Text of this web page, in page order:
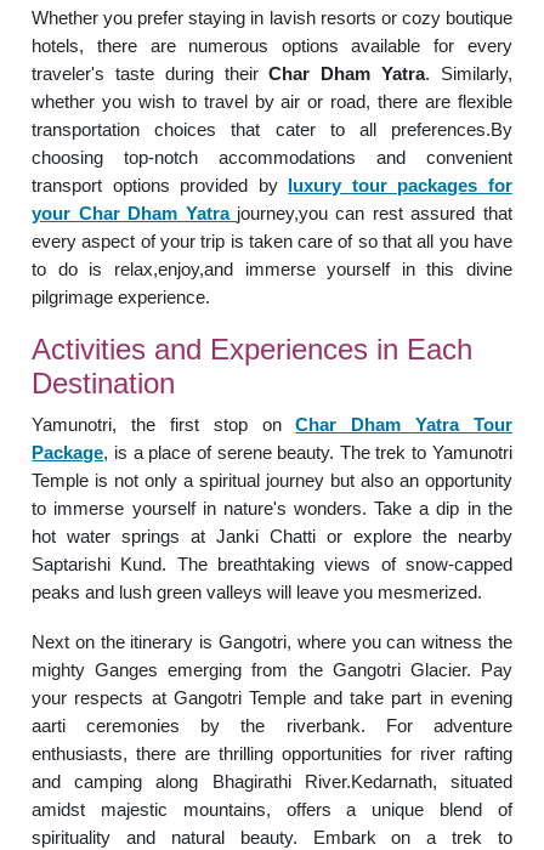
Whether you prefer staying in lavish resorts or cozy boutique
hotels, there are numerous options available for every
traveler's taste during theirChar Dham Yatra. Similarly,
whether you wish to travel by air or road, there are flexible
transportation choices that cater to all preferences.By
choosing top-notch accommodations and convenient
transport options provided by luxury tour packages for
your Char Dham Yatra journey,you can rest assured that
every aspect of your trip is taken care of so that all you have
to do is relax,enjoy,and immerse yourself in this divine
pilgrimage experience.
Activities and Experiences in Each
Destination
Yamunotri, the first stop onChar Dham Yatra Tour
Package, is a place of serene beauty. The trek to Yamunotri
Temple is not only a spiritual journey but also an opportunity
to immerse yourself in nature's wonders. Take a dip in the
hot water springs at Janki Chatti or explore the nearby
Saptarishi Kund. The breathtaking views of snow-capped
peaks and lush green valleys will leave you mesmerized.
Next on the itinerary is Gangotri, where you can witness the
mighty Ganges emerging from the Gangotri Glacier. Pay
your respects at Gangotri Temple and take part in evening
aarti ceremonies by the riverbank. For adventure
enthusiasts, there are thrilling opportunities for river rafting
and camping along Bhagirathi River.Kedarnath, situated
amidst majestic mountains, offers a unique blend of
spirituality and natural beauty. Embark on a trek to